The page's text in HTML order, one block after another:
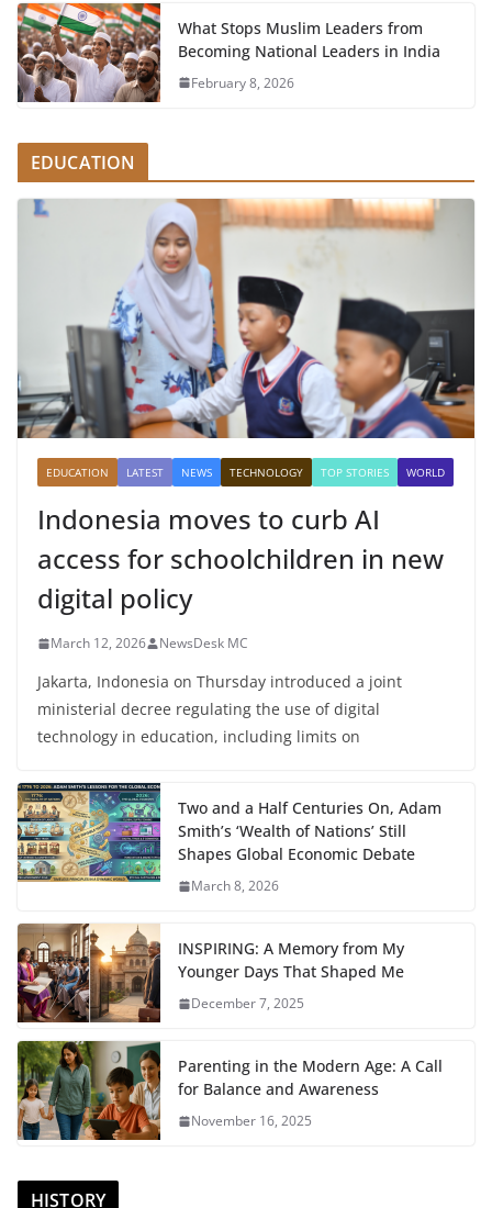
What Stops Muslim Leaders from
Becoming National Leaders in India
February 8, 2026
EDUCATION
EDUCATION LATEST NEWS TECHNOLOGY TOP STORIES WORLD
Indonesia moves to curb AI
access for schoolchildren in new
digital policy
March 12, 2026 NewsDesk MC
Jakarta, Indonesia on Thursday introduced a joint
ministerial decree regulating the use of digital
technology in education, including limits on
Two and a Half Centuries On, Adam
Smith’s ‘Wealth of Nations’ Still
Shapes Global Economic Debate
March 8, 2026
INSPIRING: A Memory from My
Younger Days That Shaped Me
December 7, 2025
Parenting in the Modern Age: A Call
for Balance and Awareness
November 16, 2025
HISTORY